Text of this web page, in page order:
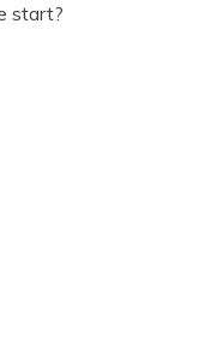
start?